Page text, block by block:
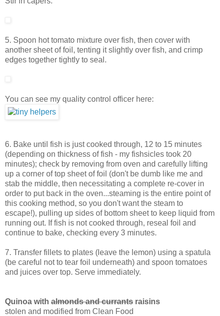
5. Spoon hot tomato mixture over fish, then cover with
another sheet of foil, tenting it slightly over fish, and crimp
edges together tightly to seal.
You can see my quality control officer here:
6. Bake until fish is just cooked through, 12 to 15 minutes
(depending on thickness of fish - my fishsicles took 20
minutes); check by removing from oven and carefully lifting
up a corner of top sheet of foil (don't be dumb like me and
stab the middle, then necessitating a complete re-cover in
order to put back in the oven...steaming is the entire point of
this cooking method, so you don't want the steam to
escape!), pulling up sides of bottom sheet to keep liquid from
running out. If fish is not cooked through, reseal foil and
continue to bake, checking every 3 minutes.
7. Transfer fillets to plates (leave the lemon) using a spatula
(be careful not to tear foil underneath) and spoon tomatoes
and juices over top. Serve immediately.
Quinoa with almonds and currants raisins
stolen and modified from Clean Food